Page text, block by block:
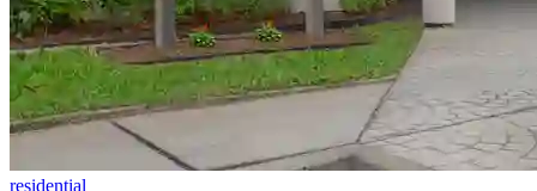
residential